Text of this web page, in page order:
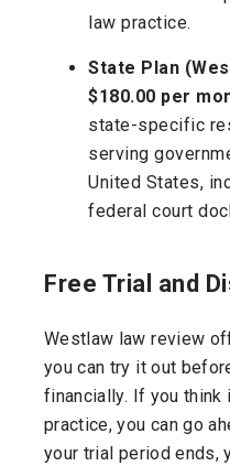
law practice.
State Plan
$180.00 per
state-specific
serving
United States,
federal court
Free Trial and
Westlaw law review
you can try it out
financially. If you
practice, you can go
your trial period ends,